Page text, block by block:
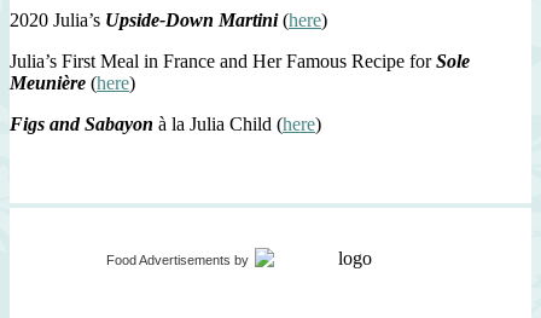
2020 Julia’s Upside-Down Martini(here)
Julia’s First Meal in France and Her Famous Recipe forSole
Meunière (here)
Figs and Sabayon à la Julia Child (here)
Food Advertisements by